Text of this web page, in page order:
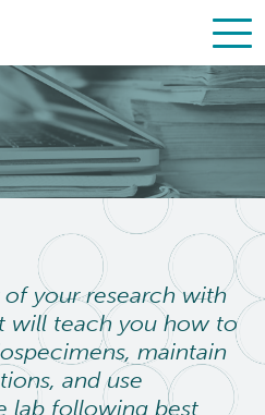
your research with
will teach you how to
maintain
and use
lab following best